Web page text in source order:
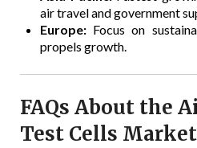
air travel and government
Europe: Focus on
propels growth.
FAQs About the
Test Cells Market